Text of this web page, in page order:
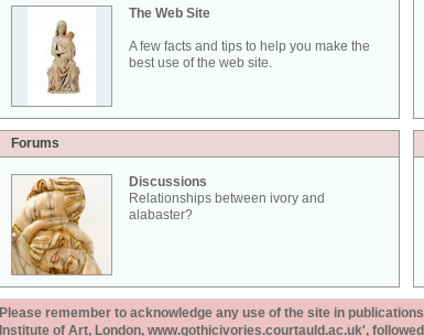
The Web Site
A few facts and tips to help you make the
best use of the web site.
Forums
Discussions
Relationships between ivory and
alabaster?
Please remember to acknowledge any use of the site in
Institute of Art, London, www.gothicivories.courtauld.ac.uk',